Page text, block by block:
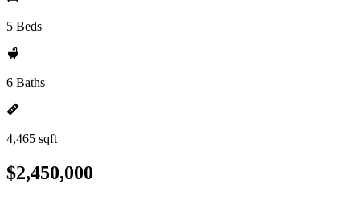
5 Beds
6 Baths
4,465 sqft
$2,450,000